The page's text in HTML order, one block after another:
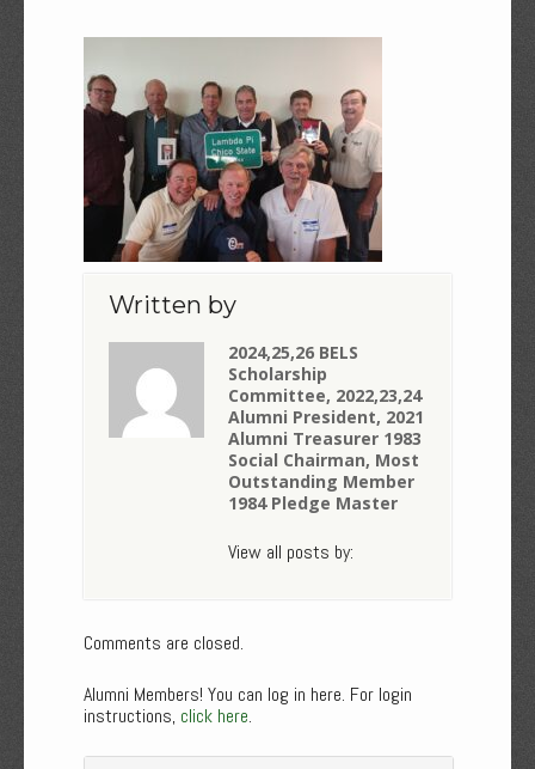
Written by
2024,25,26 BELS
Scholarship
Committee, 2022,23,24
Alumni President, 2021
Alumni Treasurer 1983
Social Chairman, Most
Outstanding Member
1984 Pledge Master
View all posts by:
Comments are closed.
Alumni Members! You can log in here. For login
instructions, click here.